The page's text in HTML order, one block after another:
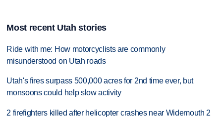
Most recent Utah stories
Ride with me: How motorcyclists are commonly
misunderstood on Utah roads
Utah's fires surpass 500,000 acres for 2nd time ever, but
monsoons could help slow activity
2 firefighters killed after helicopter crashes near Widemouth 2